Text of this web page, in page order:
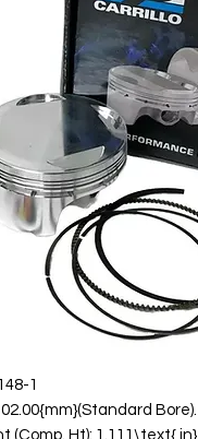
1
Bore).
(Comp. Ht): 1.111\text{ in}